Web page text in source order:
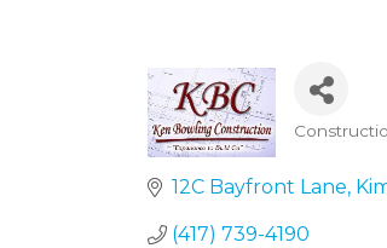
12C Bayfront Lane
(417) 739-4190